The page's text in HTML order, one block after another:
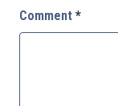
Comment *